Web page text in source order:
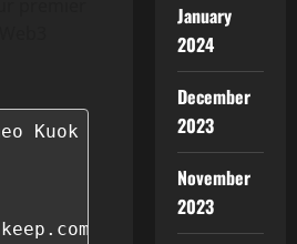
Kuok
January
2024
December
2023
November
2023